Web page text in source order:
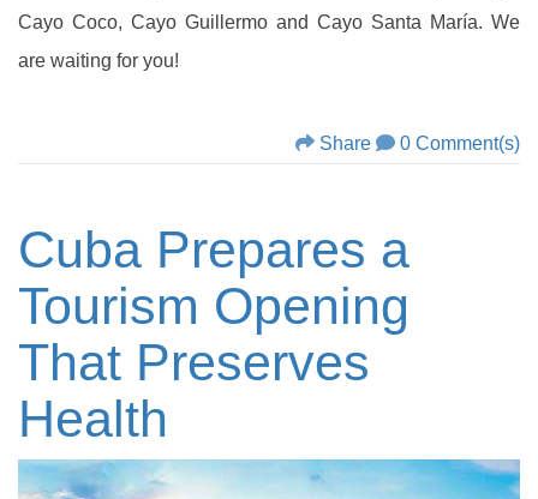
Cayo Coco, Cayo Guillermo and Cayo Santa María. We
are waiting for you!
Share 0 Comment(s)
Cuba Prepares a
Tourism Opening
That Preserves
Health